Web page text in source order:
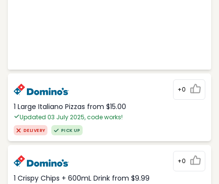
+0
1 Large Italiano Pizzas from $15.00
Updated 03 July 2025, code works!
DELIVERY PICK UP
+0
1 Crispy Chips + 600mL Drink from $9.99